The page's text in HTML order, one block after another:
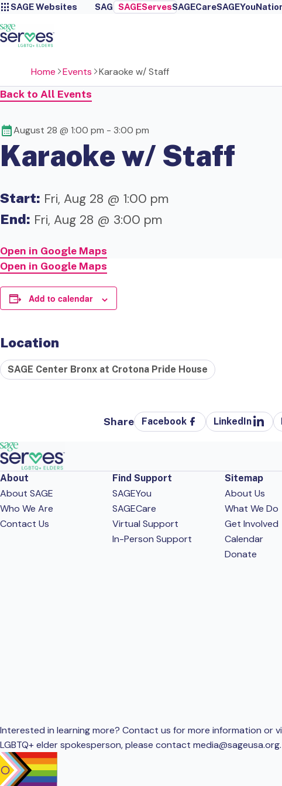
SAGE Websites SAGE SAGEServesSAGECareSAGEYou
Home Events
Karaoke w/ Staff
Back to All Events
August 28 @ 1:00 pm - 3:00 pm
Karaoke w/ Staff
Start: Fri, Aug 28 @ 1:00 pm
End: Fri, Aug 28 @ 3:00 pm
Open in Google Maps
Open in Google Maps
Add to calendar
Location
SAGE Center Bronx at Crotona Pride House
Share Facebook LinkedIn
About
About SAGE
Who We Are
Contact Us
Find Support
SAGEYou
SAGECare
Virtual Support
In-Person Support
Sitemap
About Us
What We Do
Get Involved
Calendar
Donate
Interested in learning more? Contact us for more information or
LGBTQ+ elder spokesperson, please contact media@sageusa.org.